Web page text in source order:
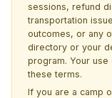
sessions, refund
transportation
outcomes, or any
directory or your
program. Your
these terms.
If you are a camp